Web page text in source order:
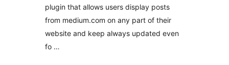
plugin that allows users display posts
from medium.com on any part of their
website and keep always updated even
fo …